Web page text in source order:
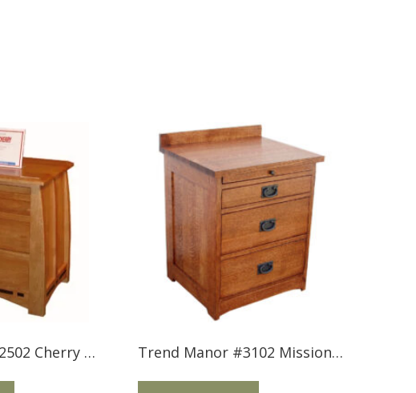
Trend Manor #2502 Cherry 3 Drawer Nightstand with Inlay Trend Manor #3102 Mission 3 Drawer Nightstand